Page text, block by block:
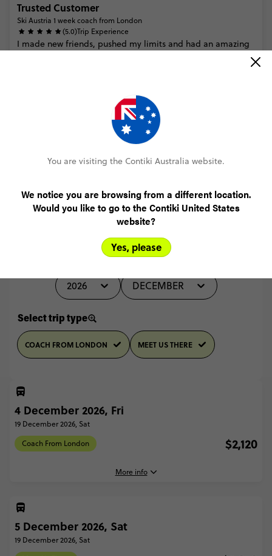
Trusted Customer
Ski Austria 1 week coach from London
(5.0)Trip Experience
I made new friends, pushed my limits and had an amazing
MORE ON THIS REVIEW
Select travel date
2026 DECEMBER
Select trip type
COACH FROM LONDON MEET US THERE
4 December 2026, Fri
19 December 2026, Sat
Coach From London
$2,120
More info
London, United Kingdom
5 December 2026, Sat
19 December 2026, Sat
You are visiting the Contiki Australia website.
We notice you are browsing from a different location.
Would you like to go to the Contiki United States
website?
Yes, please